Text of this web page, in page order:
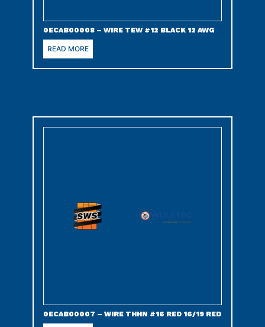
0ECAB00008 – WIRE TEW #12 BLACK 12 AWG
READ MORE
0ECAB00007 – WIRE THHN #16 RED 16/19 RED